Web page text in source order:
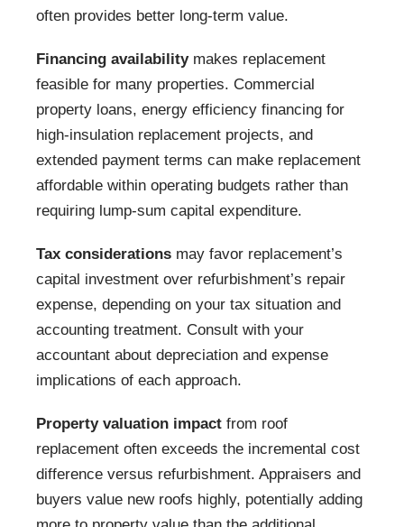
often provides better long-term value.
Financing availabilitymakes replacement
feasible for many properties. Commercial
property loans, energy efficiency financing for
high-insulation replacement projects, and
extended payment terms can make replacement
affordable within operating budgets rather than
requiring lump-sum capital expenditure.
Tax considerations may favor replacement’s
capital investment over refurbishment’s repair
expense, depending on your tax situation and
accounting treatment. Consult with your
accountant about depreciation and expense
implications of each approach.
Property valuation impact from roof
replacement often exceeds the incremental cost
difference versus refurbishment. Appraisers and
buyers value new roofs highly, potentially adding